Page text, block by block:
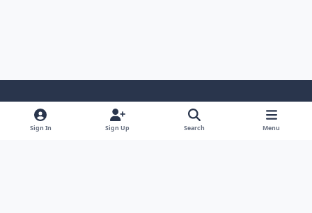
Light ModeDark ModeSystem Preference
Sign In Sign Up Search Menu